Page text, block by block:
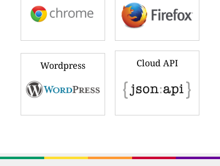
Wordpress Cloud API